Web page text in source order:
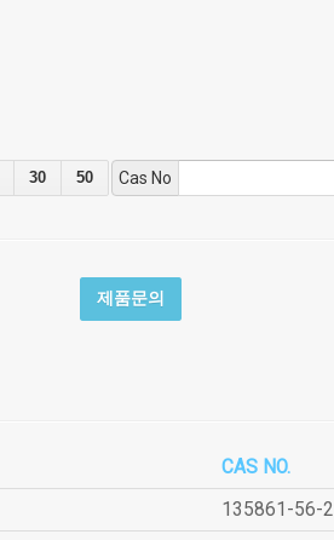
30 50 Cas No
제품문의
CAS NO.
135861-56-2